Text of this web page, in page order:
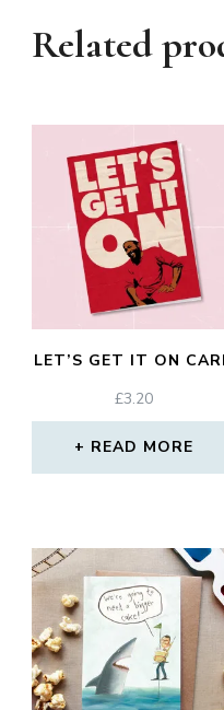
Related
LET’S GET IT ON
£3.20
READ MORE